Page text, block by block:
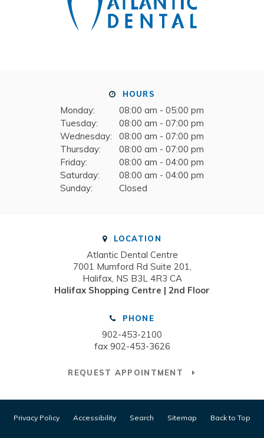
HOURS
Monday:
08:00 am - 05:00 pm
Tuesday:
08:00 am - 07:00 pm
Wednesday:
08:00 am - 07:00 pm
Thursday:
08:00 am - 07:00 pm
Friday:
08:00 am - 04:00 pm
Saturday:
08:00 am - 04:00 pm
Sunday:
Closed
LOCATION
Atlantic Dental Centre
7001 Mumford Rd Suite 201
Halifax NS B3L 4R3 CA
Halifax Shopping Centre | 2nd Floor
PHONE
902-453-2100
fax 902-453-3626
REQUEST APPOINTMENT
Privacy Policy Accessibility Search Sitemap Back to Top